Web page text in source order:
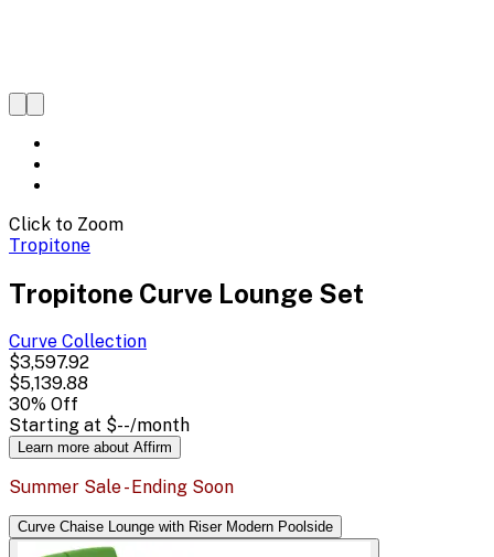
Click to Zoom
Tropitone
Tropitone Curve Lounge Set
Curve Collection
$3,597.92
$5,139.88
30% Off
Starting at $--/month
Learn more about Affirm
Summer Sale - Ending Soon
Curve Chaise Lounge with Riser Modern Poolside